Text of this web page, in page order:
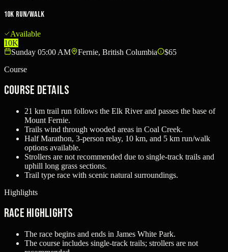
10K Run/Walk
Available
10K
Sunday 05:00 AM
Fernie, British Columbia
$65
Course
Course Details
21 km trail run follows the Elk River and passes the base of
Mount Fernie.
Trails wind through wooded areas in Coal Creek.
Half Marathon, 3-person relay, 10 km, and 5 km run/walk
options available.
Strollers are not recommended due to single-track trails and
uphill long grass sections.
Trail type race with scenic natural surroundings.
Highlights
Race Highlights
The race begins and ends in James White Park.
The course includes single-track trails; strollers are not